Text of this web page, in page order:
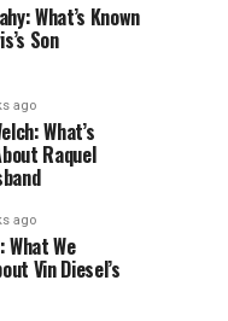
What’s Known
Son
ago
What’s
Raquel
ago
We
Vin Diesel’s